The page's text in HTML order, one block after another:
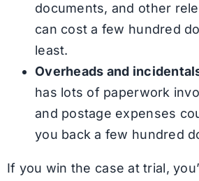
documents, and other
can cost a few hundred
least.
Overheads and
has lots of paperwork
and postage expenses
you back a few hundred
If you win the case at trial,